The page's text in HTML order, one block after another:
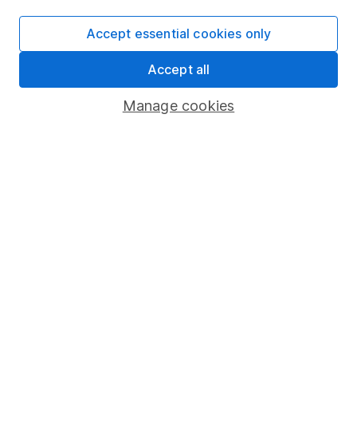
Stocks and Shares ISA
SIPP
Manage cookies
Accept essential cookies only
Accept all